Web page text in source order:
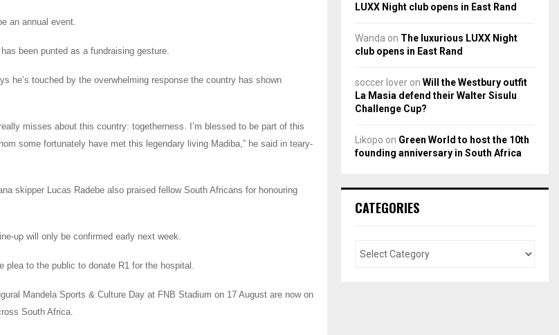
an annual event.
been punted as a fundraising gesture.
he’s touched by the overwhelming response the country has shown
misses about this country: togetherness. I’m blessed to be part of this
some fortunately have met this legendary living Madiba,” he said in teary-
skipper Lucas Radebe also praised fellow South Africans for honouring
up will only be confirmed early next week.
plea to the public to donate R1 for the hospital.
Mandela Sports & Culture Day at FNB Stadium on 17 August are now on
South Africa.
LUXX Night club opens in East Rand
Wanda on The luxurious LUXX Night
club opens in East Rand
soccer lover on Will the Westbury outfit
La Masia defend their Walter Sisulu
Challenge Cup?
Likopo on Green World to host the 10th
founding anniversary in South Africa
CATEGORIES